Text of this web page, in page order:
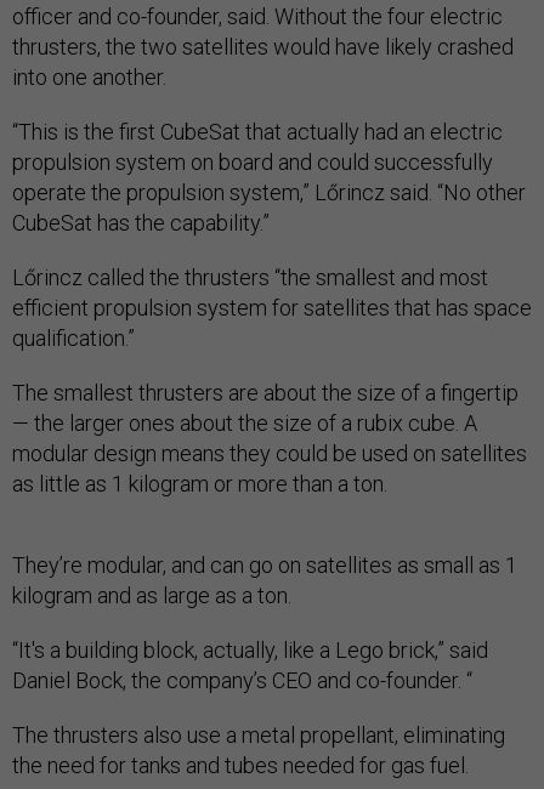
officer and co-founder, said. Without the four electric
thrusters, the two satellites would have likely crashed
into one another.
“This is the first CubeSat that actually had an electric
propulsion system on board and could successfully
operate the propulsion system,” Lőrincz said. “No other
CubeSat has the capability.”
Lőrincz called the thrusters “the smallest and most
efficient propulsion system for satellites that has space
qualification.”
The smallest thrusters are about the size of a fingertip
— the larger ones about the size of a rubix cube. A
modular design means they could be used on satellites
as little as 1 kilogram or more than a ton.
They’re modular, and can go on satellites as small as 1
kilogram and as large as a ton.
“It's a building block, actually, like a Lego brick,” said
Daniel Bock, the company’s CEO and co-founder. “
The thrusters also use a metal propellant, eliminating
the need for tanks and tubes needed for gas fuel.